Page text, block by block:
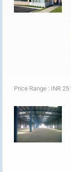
Price Range : INR